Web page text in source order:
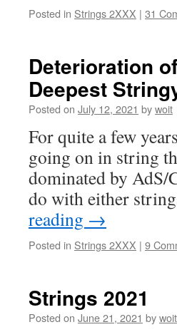
Posted in Strings 2XXX | 31
Deterioration
Deepest
Posted on July 12, 2021 bywoit
For quite a few
going on in string
dominated by
do with either
reading →
Posted in Strings 2XXX | 9
Strings 2021
Posted on June 21, 2021 bywoit